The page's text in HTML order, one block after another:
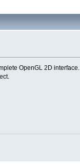
OpenGL 2D interface.